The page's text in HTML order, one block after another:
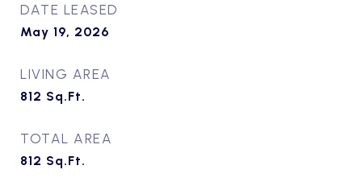
DATE LEASED
May 19, 2026
LIVING AREA
812 Sq.Ft.
TOTAL AREA
812 Sq.Ft.